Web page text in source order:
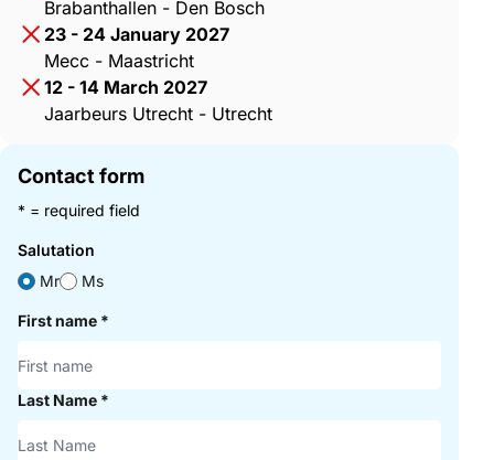
Brabanthallen - Den Bosch
23 - 24 January 2027
Mecc - Maastricht
12 - 14 March 2027
Jaarbeurs Utrecht - Utrecht
Contact form
* = required field
Salutation
Mr
Ms
First name *
Last Name *